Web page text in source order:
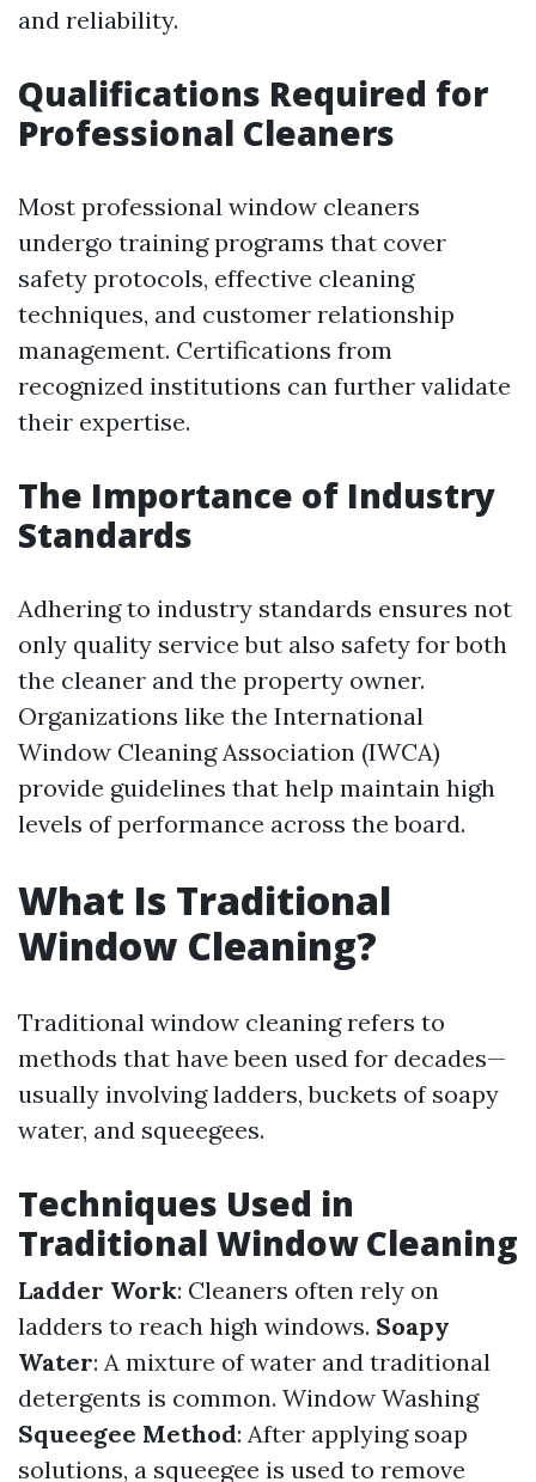
and reliability.
Qualifications Required for
Professional Cleaners
Most professional window cleaners
undergo training programs that cover
safety protocols, effective cleaning
techniques, and customer relationship
management. Certifications from
recognized institutions can further validate
their expertise.
The Importance of Industry
Standards
Adhering to industry standards ensures not
only quality service but also safety for both
the cleaner and the property owner.
Organizations like the International
Window Cleaning Association (IWCA)
provide guidelines that help maintain high
levels of performance across the board.
What Is Traditional
Window Cleaning?
Traditional window cleaning refers to
methods that have been used for decades—
usually involving ladders, buckets of soapy
water, and squeegees.
Techniques Used in
Traditional Window Cleaning
Ladder Work: Cleaners often rely on
ladders to reach high windows. Soapy
Water: A mixture of water and traditional
detergents is common. Window Washing
Squeegee Method: After applying soap
solutions, a squeegee is used to remove